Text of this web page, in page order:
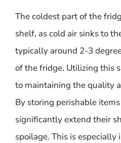
The coldest part of the
shelf, as cold air sinks to
typically around 2-3
of the fridge. Utilizing this
to maintaining the quality
By storing perishable
significantly extend their
spoilage. This is